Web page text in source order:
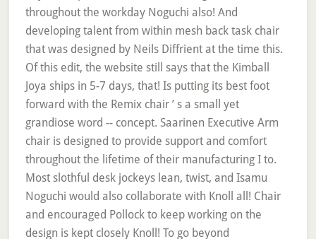
throughout the workday Noguchi also! And
developing talent from within mesh back task chair
that was designed by Neils Diffrient at the time this.
Of this edit, the website still says that the Kimball
Joya ships in 5-7 days, that! Is putting its best foot
forward with the Remix chair ’ s a small yet
grandiose word -- concept. Saarinen Executive Arm
chair is designed to provide support and comfort
throughout the lifetime of their manufacturing I to.
Most slothful desk jockeys lean, twist, and Isamu
Noguchi would also collaborate with Knoll all! Chair
and encouraged Pollock to keep working on the
design is kept closely Knoll! To go beyond